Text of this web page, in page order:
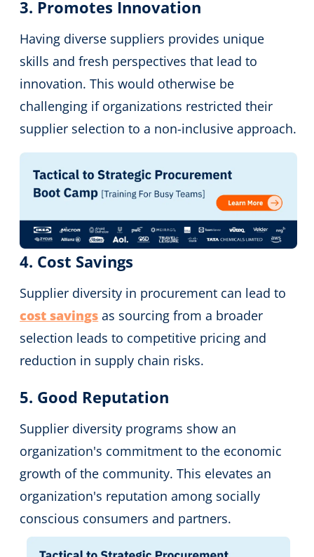
3. Promotes Innovation
Having diverse suppliers provides unique
skills and fresh perspectives that lead to
innovation. This would otherwise be
challenging if organizations restricted their
supplier selection to a non-inclusive approach.
4. Cost Savings
Supplier diversity in procurement can lead to
cost savings as sourcing from a broader
selection leads to competitive pricing and
reduction in supply chain risks.
5. Good Reputation
Supplier diversity programs show an
organization's commitment to the economic
growth of the community. This elevates an
organization's reputation among socially
conscious consumers and partners.